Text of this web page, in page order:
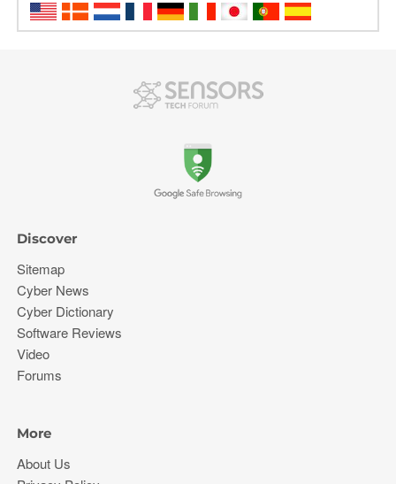
Discover
Sitemap
Cyber News
Cyber Dictionary
Software Reviews
Video
Forums
More
About Us